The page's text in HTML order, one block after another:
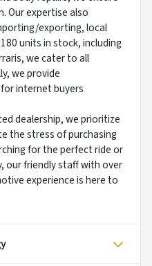
Our expertise also
exporting, local
units in stock, including
we cater to all
we provide
internet buyers
dealership, we prioritize
the stress of purchasing
for the perfect ride or
our friendly staff with over
experience is here to